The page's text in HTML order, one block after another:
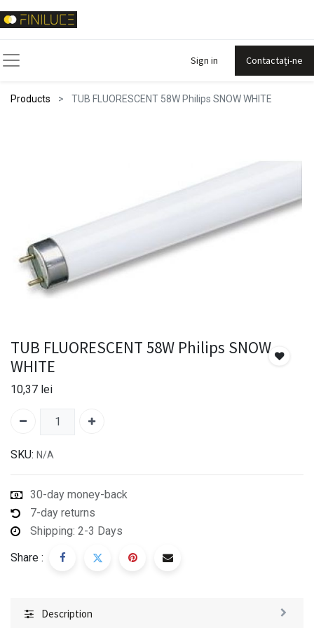
Sign in Contactați-ne
Products TUB FLUORESCENT 58W Philips SNOW WHITE
TUB FLUORESCENT 58W Philips SNOW
WHITE
10,37 lei
SKU: N/A
30-day money-back
7-day returns
Shipping: 2-3 Days
Share :
Description